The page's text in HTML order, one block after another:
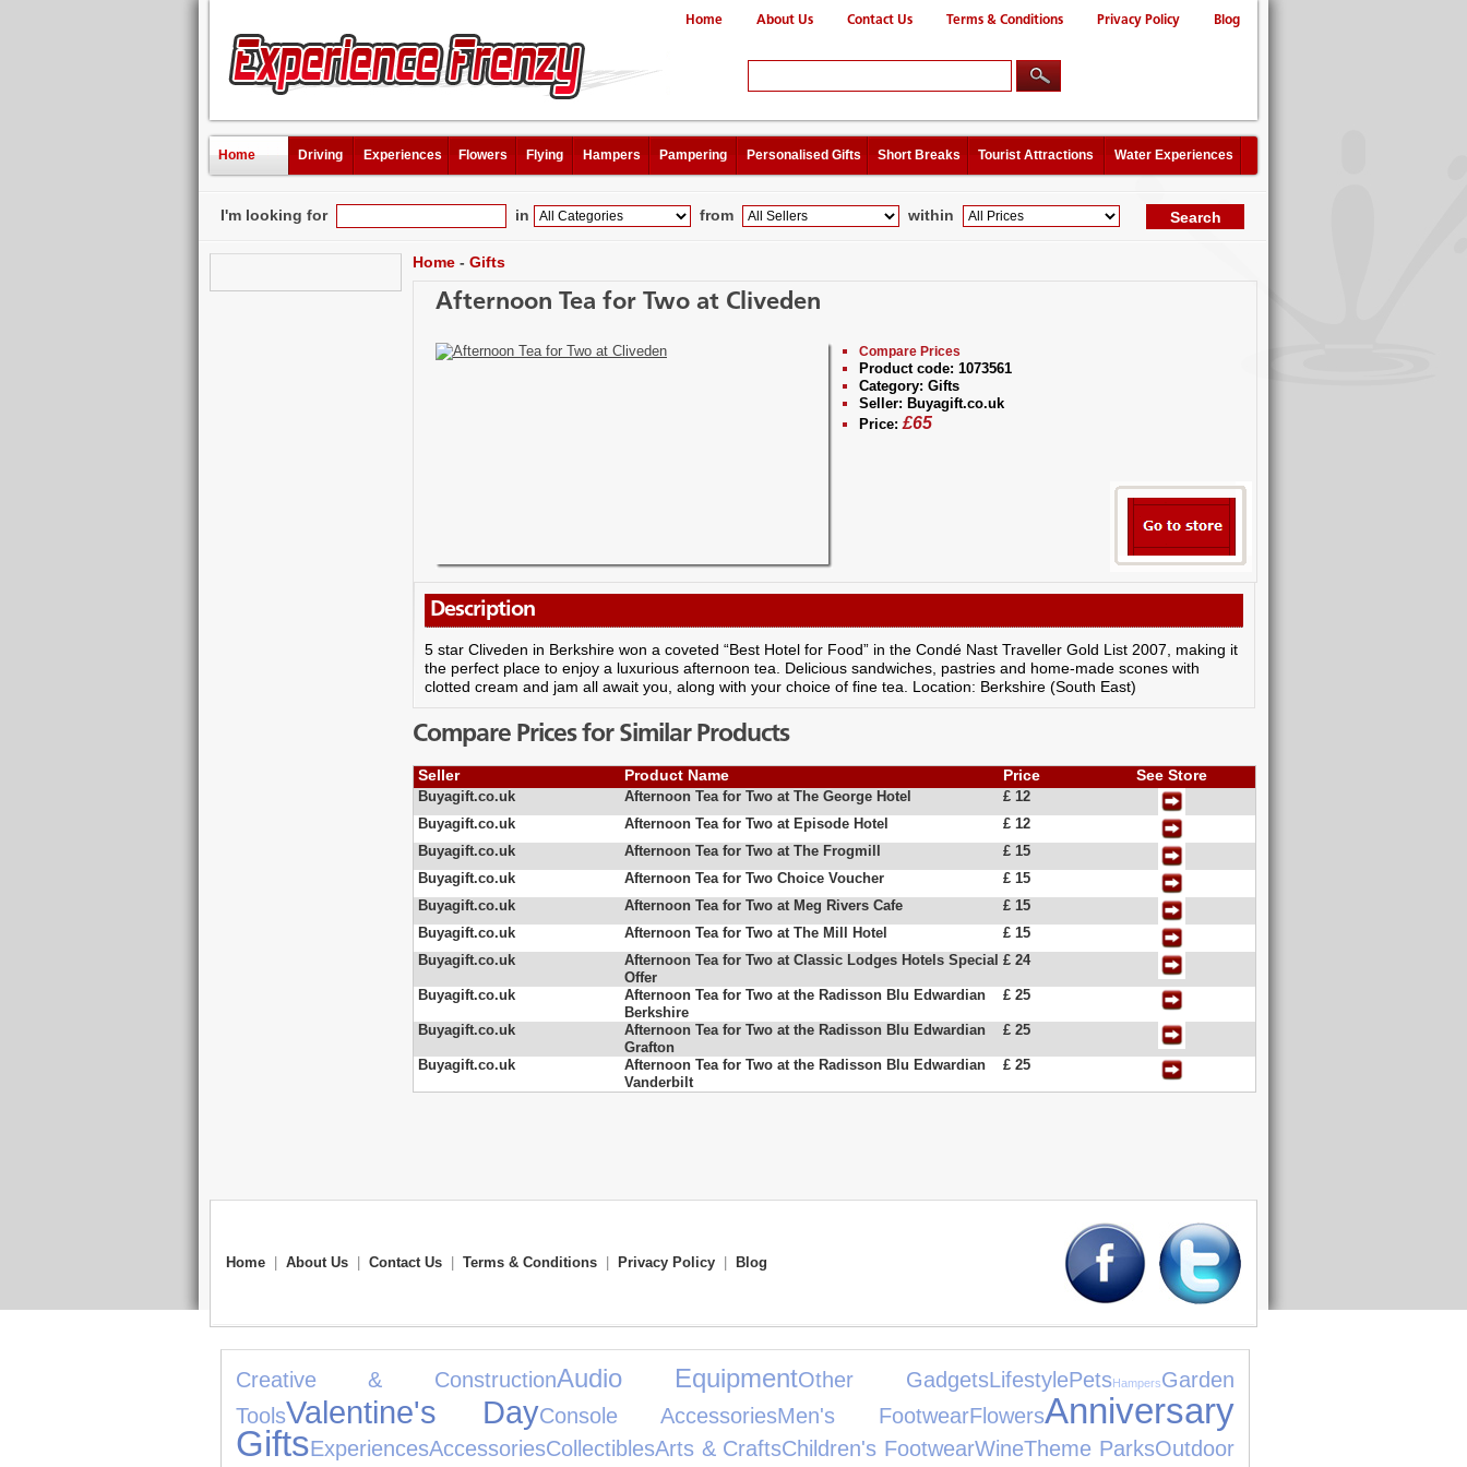
Home About Us Contact Us Terms & Conditions Privacy Policy Blog
Home Driving Experiences Flowers Flying Hampers Pampering Personalised Gifts Short Breaks Tourist Attractions Water Experiences
I'm looking for in from within
Home - Gifts
Afternoon Tea for Two at Cliveden
Compare Prices
Product code: 1073561
Category: Gifts
Seller: Buyagift.co.uk
Price: £65
Description
5 star Cliveden in Berkshire won a coveted “Best Hotel for Food” in the Condé Nast Traveller Gold List 2007, making it
the perfect place to enjoy a luxurious afternoon tea. Delicious sandwiches, pastries and home-made scones with
clotted cream and jam all await you, along with your choice of fine tea. Location: Berkshire (South East)
Compare Prices for Similar Products
Seller Product Name Price See Store
Buyagift.co.uk Afternoon Tea for Two at The George Hotel
£ 12
Buyagift.co.uk
Afternoon Tea for Two at Episode Hotel
£ 12
Buyagift.co.uk
Afternoon Tea for Two at The Frogmill
£ 15
Buyagift.co.uk
Afternoon Tea for Two Choice Voucher
£ 15
Buyagift.co.uk
Afternoon Tea for Two at Meg Rivers Cafe
£ 15
Buyagift.co.uk
Afternoon Tea for Two at The Mill Hotel
£ 15
Buyagift.co.uk
Afternoon Tea for Two at Classic Lodges Hotels Special
Offer
£ 24
Buyagift.co.uk
Afternoon Tea for Two at the Radisson Blu Edwardian
Berkshire
£ 25
Buyagift.co.uk
Afternoon Tea for Two at the Radisson Blu Edwardian
Grafton
£ 25
Buyagift.co.uk
Afternoon Tea for Two at the Radisson Blu Edwardian
Vanderbilt
£ 25
Home About Us Contact Us Terms & Conditions Privacy Policy Blog
Creative & ConstructionAudio EquipmentOther GadgetsLifestylePetsHampersGarden
ToolsValentine's DayConsole AccessoriesMen's FootwearFlowersAnniversary
GiftsExperiencesAccessoriesCollectiblesArts & CraftsChildren's FootwearWineTheme ParksOutdoor